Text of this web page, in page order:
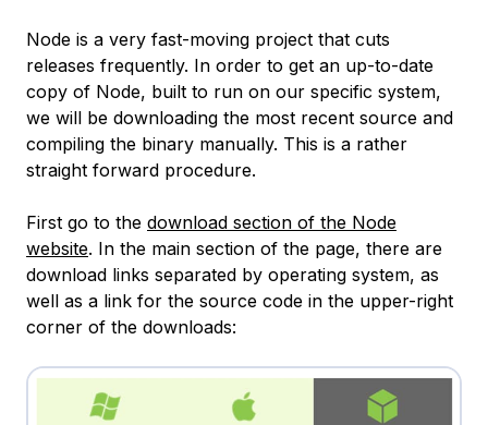
Node is a very fast-moving project that cuts
releases frequently. In order to get an up-to-date
copy of Node, built to run on our specific system,
we will be downloading the most recent source and
compiling the binary manually. This is a rather
straight forward procedure.
First go to the download section of the Node
website. In the main section of the page, there are
download links separated by operating system, as
well as a link for the source code in the upper-right
corner of the downloads: